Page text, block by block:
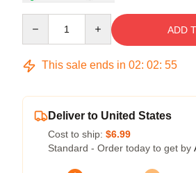
ADD
This sale ends in 02: 02: 54
Deliver to United States
Cost to ship: $6.99
Standard - Order today to get by